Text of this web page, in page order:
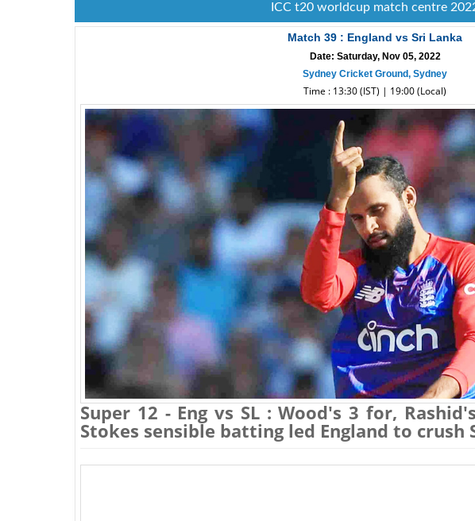
ICC t20 worldcup match centre
Match 39 : England vs Sri Lanka
Date: Saturday, Nov 05, 2022
Sydney Cricket Ground, Sydney
Time : 13:30 (IST) | 19:00 (Local)
Super 12 - Eng vs SL : Wood's 3 for,
Stokes sensible batting led England to crush